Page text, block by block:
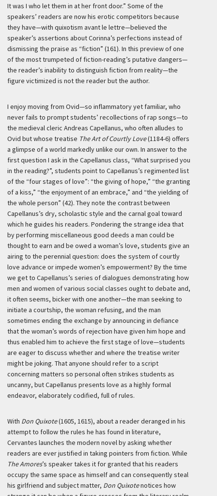
It was I who let them in at her front door.” Some of the
speakers’ readers are now his erotic competitors because
they have—with quixotism avant le lettre—believed the
speaker’s assertions about Corinna’s perfections instead of
dismissing the praise as “fiction” (161). In this preview of one
of the most trumpeted of fiction-reading’s putative dangers—
the reader’s inability to distinguish fiction from reality—the
figure victimized is not the reader but the author.
I enjoy moving from Ovid—so inflammatory yet familiar, who
never fails to prompt students’ recollections of rap songs—to
the medieval cleric Andreas Capellanus, who often alludes to
Ovid but whose treatise The Art of Courtly Love(1184-6) offers
a glimpse of a world markedly unlike our own. In answer to the
first question I ask in the Capellanus class, “What surprised you
in the reading?”, students point to Capellanus’s regimented list
of the “four stages of love”: “the giving of hope,” “the granting
of a kiss,” “the enjoyment of an embrace,” and “the yielding of
the whole person” (42). They note the contrast between
Capellanus’s dry, scholastic style and the carnal goal toward
which he guides his readers. Pondering the strange idea that
by performing miscellaneous good deeds a man could be
thought to earn and be owed a woman’s love, students give an
airing to the perennial question: does the system of courtly
love advance or impede women’s empowerment? By the time
we get to Capellanus’s series of dialogues demonstrating how
men and women of various social classes ought to debate and,
it often seems, bicker with one another—the man seeking to
initiate a courtship, the woman refusing, and the man
sometimes ending the exchange by announcing in defiance
that the woman’s words of rejection have given him hope and
thus enabled him to achieve the first stage of love—students
are eager to discuss whether and where the treatise writer
might be joking. That anyone should refer to a script
concerning matters so personal often strikes students as
uncanny, but Capellanus presents love as a highly formal
endeavor, elaborately codified, full of rules.
With Don Quixote(1605, 1615), about a reader deranged in his
attempt to follow the rules he has found in literature,
Cervantes launches the modern novel by asking whether
readers are ever justified in taking pointers from fiction. While
The Amores’s speaker takes it for granted that his readers
occupy the same space as himself and can consequently steal
his girlfriend and subject matter, Don Quixotenotices how